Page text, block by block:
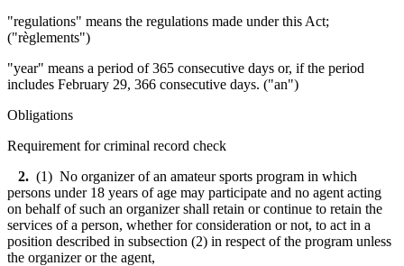
"regulations" means the regulations made under this Act;
("règlements")
"year" means a period of 365 consecutive days or, if the period
includes February 29, 366 consecutive days. ("an")
Obligations
Requirement for criminal record check
2. (1) No organizer of an amateur sports program in which
persons under 18 years of age may participate and no agent acting
on behalf of such an organizer shall retain or continue to retain the
services of a person, whether for consideration or not, to act in a
position described in subsection (2) in respect of the program unless
the organizer or the agent,